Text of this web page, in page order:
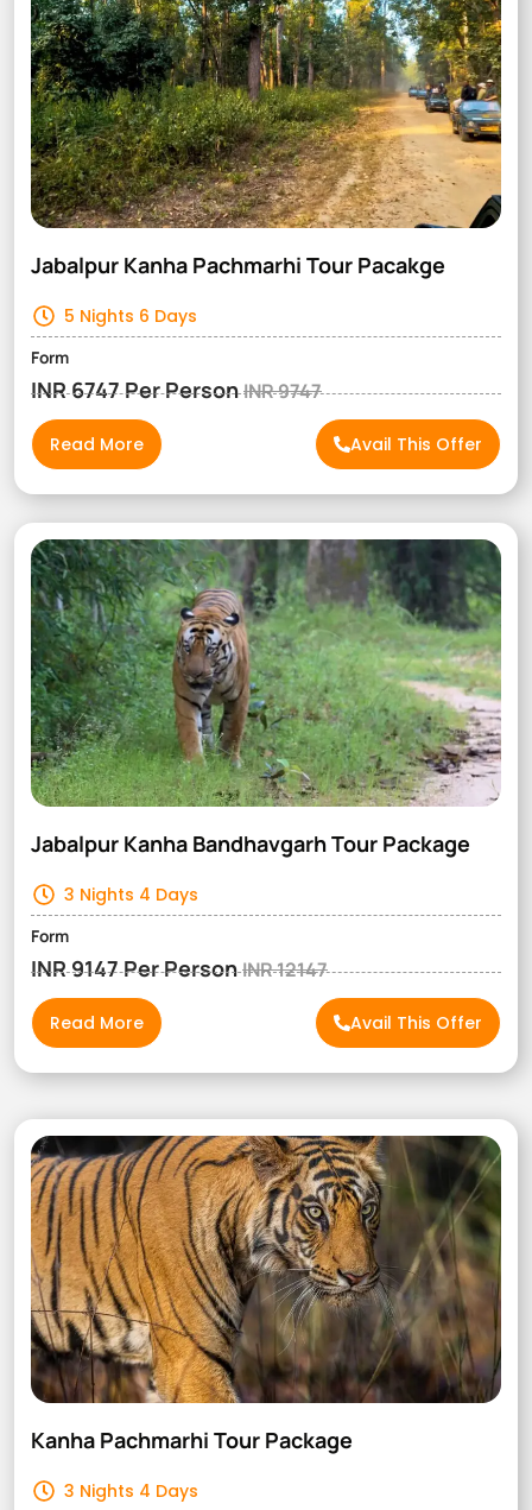
Jabalpur Kanha Pachmarhi Tour Pacakge
5 Nights 6 Days
Form
INR 6747 Per PersonINR 9747
Read More Avail This Offer
Jabalpur Kanha Bandhavgarh Tour Package
3 Nights 4 Days
Form
INR 9147 Per PersonINR 12147
Read More Avail This Offer
Kanha Pachmarhi Tour Package
3 Nights 4 Days